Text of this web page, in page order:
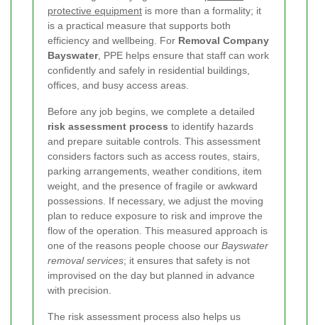
protective equipment is more than a formality; it
is a practical measure that supports both
efficiency and wellbeing. For Removal Company
Bayswater, PPE helps ensure that staff can work
confidently and safely in residential buildings,
offices, and busy access areas.
Before any job begins, we complete a detailed
risk assessment process to identify hazards
and prepare suitable controls. This assessment
considers factors such as access routes, stairs,
parking arrangements, weather conditions, item
weight, and the presence of fragile or awkward
possessions. If necessary, we adjust the moving
plan to reduce exposure to risk and improve the
flow of the operation. This measured approach is
one of the reasons people choose our Bayswater
removal services; it ensures that safety is not
improvised on the day but planned in advance
with precision.
The risk assessment process also helps us